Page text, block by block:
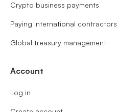
Crypto business payments
Paying international contractors
Global treasury management
Account
Log in